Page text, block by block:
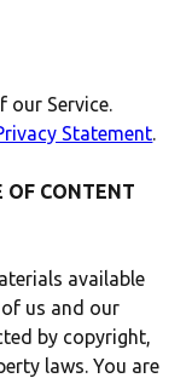
our Service.
Statement.
OF CONTENT
available
us and our
by copyright,
laws. You are